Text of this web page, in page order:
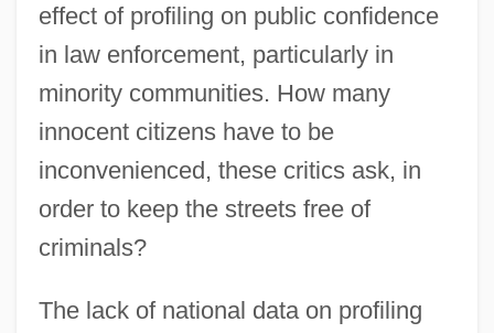
effect of profiling on public confidence
in law enforcement, particularly in
minority communities. How many
innocent citizens have to be
inconvenienced, these critics ask, in
order to keep the streets free of
criminals?
The lack of national data on profiling